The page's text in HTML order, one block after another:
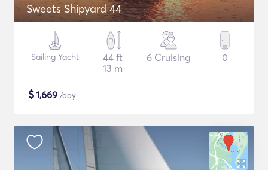
Sweets Shipyard 44
Sailing Yacht
44 ft
13 m
6 Cruising 0
$1,669 /day